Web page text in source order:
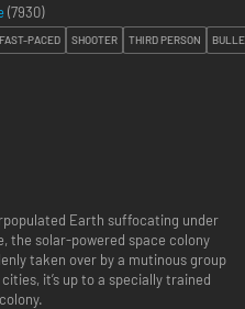
(7930)
FAST-PACED SHOOTER THIRD PERSON
Earth suffocating under
the solar-powered space colony
taken over by a mutinous group
it’s up to a specially trained